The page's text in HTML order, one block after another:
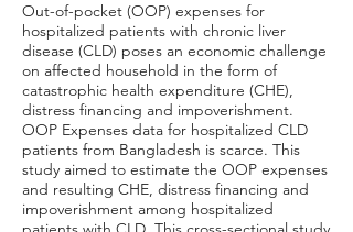
Out-of-pocket (OOP) expenses for
hospitalized patients with chronic liver
disease (CLD) poses an economic challenge
on affected household in the form of
catastrophic health expenditure (CHE),
distress financing and impoverishment.
OOP Expenses data for hospitalized CLD
patients from Bangladesh is scarce. This
study aimed to estimate the OOP expenses
and resulting CHE, distress financing and
impoverishment among hospitalized